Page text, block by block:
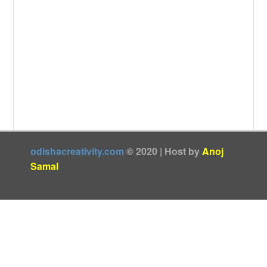
odishacreativity.com © 2020 | Host byAnoj
Samal